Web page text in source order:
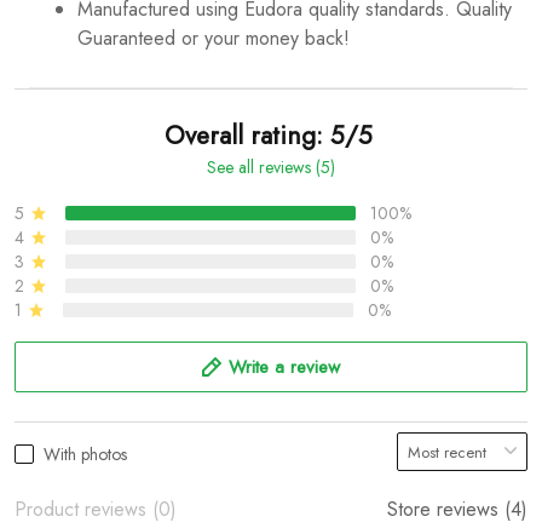
Manufactured using Eudora quality standards. Quality
Guaranteed or your money back!
Overall rating: 5/5
See all reviews (5)
5
100%
4
0%
3
0%
2
0%
1
0%
Write a review
With photos
Product reviews (0) Store reviews (4)